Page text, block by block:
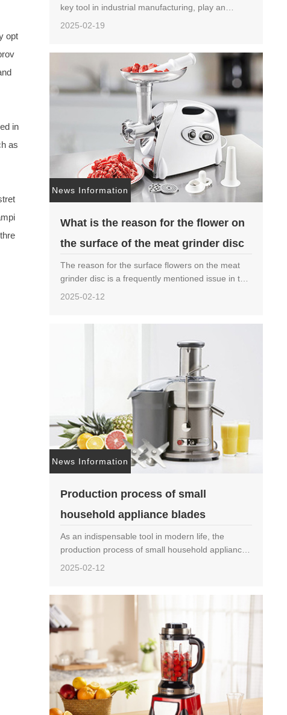
opt
in
as
key tool in industrial manufacturing, play an
important role in multiple industries such as metal
2025-02-19
News Information
What is the reason for the flower on
the surface of the meat grinder disc
The reason for the surface flowers on the meat
grinder disc is a frequently mentioned issue in the
field of food processing machinery. The
2025-02-12
News Information
Production process of small
household appliance blades
As an indispensable tool in modern life, the
production process of small household appliance
blades is crucial for ensuring product quality and
2025-02-12